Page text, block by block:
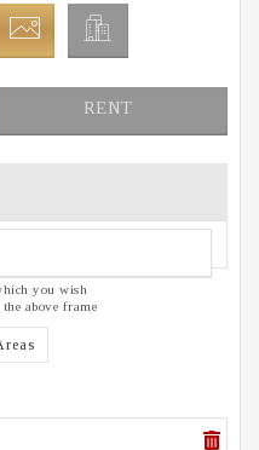
RENT
you wish
above frame